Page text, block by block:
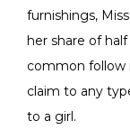
furnishings,
her share of
common follow
claim to any
to a girl.